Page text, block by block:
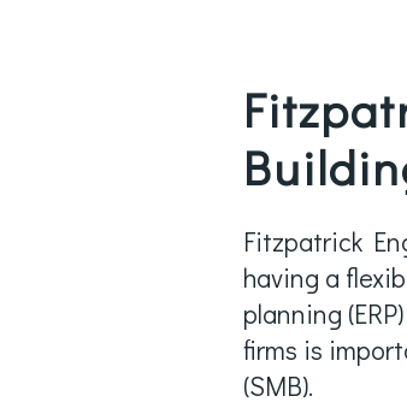
Fitzpatrick
having a
planning
firms is
(SMB).